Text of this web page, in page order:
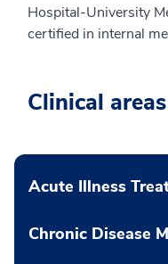
Hospital-University
certified in internal
Clinical
Acute Illness
Chronic Disease